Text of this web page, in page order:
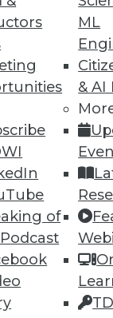
of
ML
& AI
18 19
and